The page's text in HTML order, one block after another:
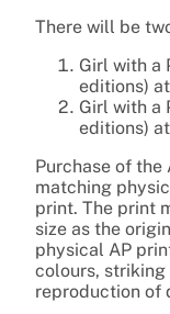
There will be
Girl with a
editions)
Girl with a
editions)
Purchase of
matching
print. The print
size as the
physical AP
colours,
reproduction of